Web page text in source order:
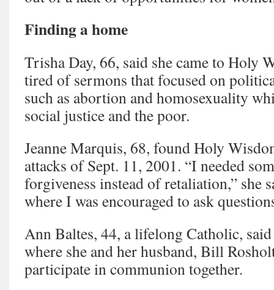
Finding a home
Trisha Day, 66, said she came to Holy
tired of sermons that focused on
such as abortion and homosexuality
social justice and the poor.
Jeanne Marquis, 68, found Holy
attacks of Sept. 11, 2001. “I needed
forgiveness instead of retaliation,” she
where I was encouraged to ask
Ann Baltes, 44, a lifelong Catholic, said
where she and her husband, Bill
participate in communion together.